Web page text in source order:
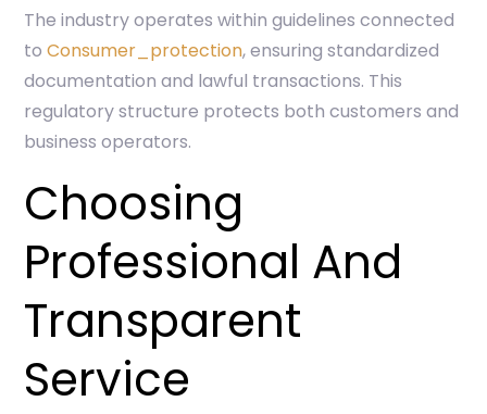
The industry operates within guidelines connected
toConsumer_protection, ensuring standardized
documentation and lawful transactions. This
regulatory structure protects both customers and
business operators.
Choosing
Professional And
Transparent
Service